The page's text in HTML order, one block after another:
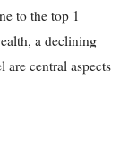
to the top 1
a declining
are central aspects